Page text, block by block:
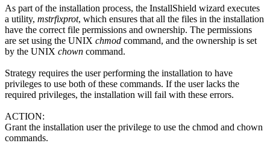
As part of the installation process, the InstallShield wizard executes
a utility, mstrfixprot, which ensures that all the files in the installation
have the correct file permissions and ownership. The permissions
are set using the UNIX chmod command, and the ownership is set
by the UNIX chown command.
Strategy requires the user performing the installation to have
privileges to use both of these commands. If the user lacks the
required privileges, the installation will fail with these errors.
ACTION:
Grant the installation user the privilege to use the chmod and chown
commands.